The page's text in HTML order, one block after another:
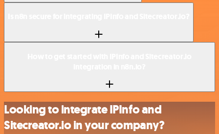
Looking to integrate IPInfo and
Sitecreator.io in your company?